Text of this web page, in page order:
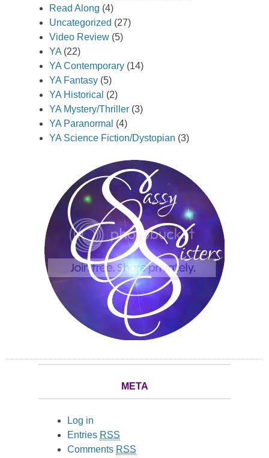
Read Along (4)
Uncategorized (27)
Video Review (5)
YA (22)
YA Contemporary (14)
YA Fantasy (5)
YA Historical (2)
YA Mystery/Thriller (3)
YA Paranormal (4)
YA Science Fiction/Dystopian (3)
META
Log in
Entries RSS
Comments RSS